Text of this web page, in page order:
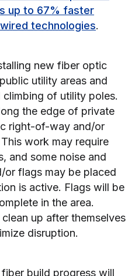
up to 67% faster
technologies.
new fiber optic
utility areas and
of utility poles.
the edge of private
right-of-way and/or
work may require
and some noise and
or flags may be placed
is active. Flags will be
in the area.
up after themselves
disruption.
build progress will